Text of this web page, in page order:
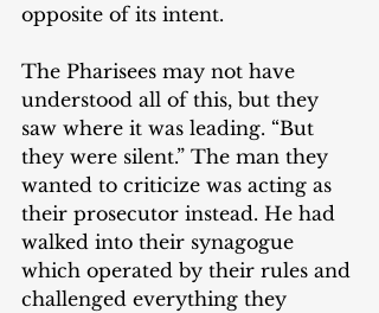
opposite of its intent.
The Pharisees may not have
understood all of this, but they
saw where it was leading. “But
they were silent.” The man they
wanted to criticize was acting as
their prosecutor instead. He had
walked into their synagogue
which operated by their rules and
challenged everything they